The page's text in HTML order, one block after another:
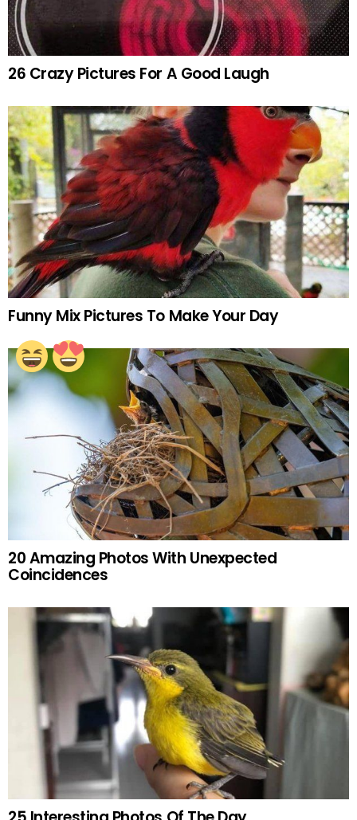
26 Crazy Pictures For A Good Laugh
Funny Mix Pictures To Make Your Day
20 Amazing Photos With Unexpected
Coincidences